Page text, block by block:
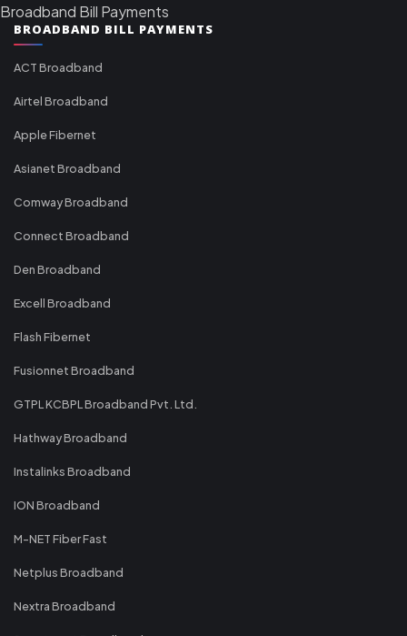
Broadband Bill Payments
BROADBAND BILL PAYMENTS
ACT Broadband
Airtel Broadband
Apple Fibernet
Asianet Broadband
Comway Broadband
Connect Broadband
Den Broadband
Excell Broadband
Flash Fibernet
Fusionnet Broadband
GTPL KCBPL Broadband Pvt. Ltd.
Hathway Broadband
Instalinks Broadband
ION Broadband
M-NET Fiber Fast
Netplus Broadband
Nextra Broadband